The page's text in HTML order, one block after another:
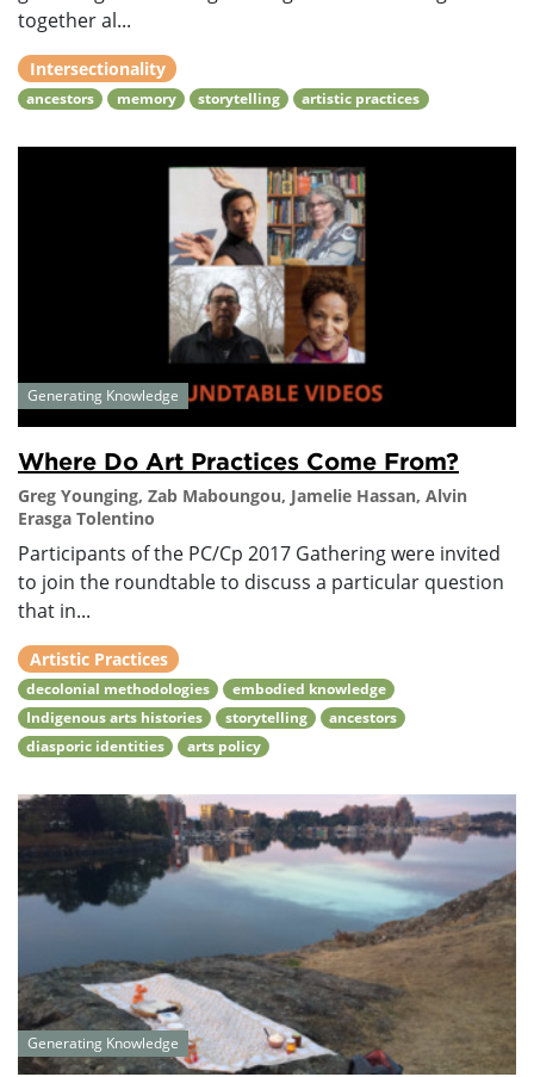
together al...
Intersectionality
ancestors memory storytelling artistic practices
Generating Knowledge
Where Do Art Practices Come From?
Greg Younging, Zab Maboungou, Jamelie Hassan, Alvin
Erasga Tolentino
Participants of the PC/Cp 2017 Gathering were invited
to join the roundtable to discuss a particular question
that in...
Artistic Practices
decolonial methodologies
embodied knowledge
Indigenous arts histories
storytelling
ancestors
diasporic identities
arts policy
Generating Knowledge